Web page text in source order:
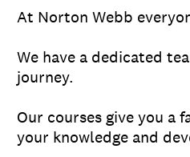
At Norton Webb
We have a dedicated
journey.
Our courses give you
your knowledge and